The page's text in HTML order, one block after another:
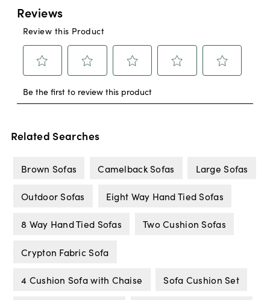
Related Searches
Brown Sofas Camelback Sofas Large Sofas
Outdoor Sofas Eight Way Hand Tied Sofas
8 Way Hand Tied Sofas Two Cushion Sofas
Crypton Fabric Sofa
4 Cushion Sofa with Chaise Sofa Cushion Set